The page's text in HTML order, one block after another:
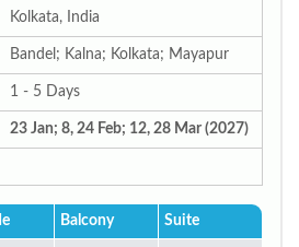
Kolkata, India
Bandel; Kalna; Kolkata; Mayapur
1 - 5 Days
23 Jan; 8, 24 Feb; 12, 28 Mar (2027)
Balcony Suite